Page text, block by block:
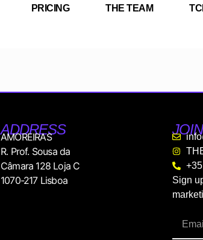
PRICING THE TEAM
ADDRESS
AMOREIRAS
R. Prof. Sousa da
Câmara 128 Loja C
1070-217 Lisboa
Sign